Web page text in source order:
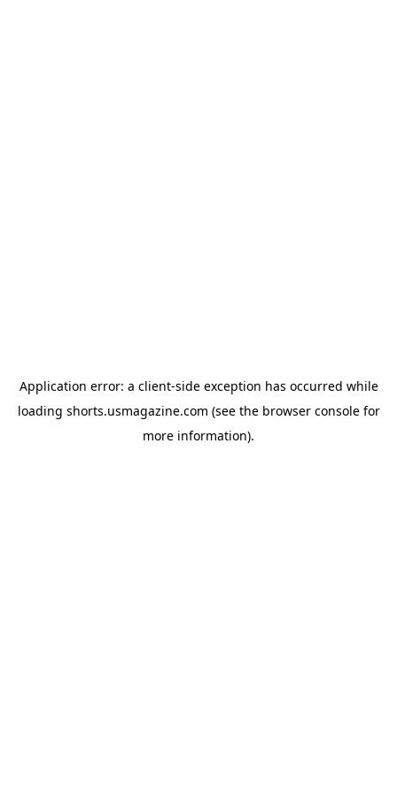
Application error: a client-side exception has occurred while
loading shorts.usmagazine.com (see the browser consolefor
more information).